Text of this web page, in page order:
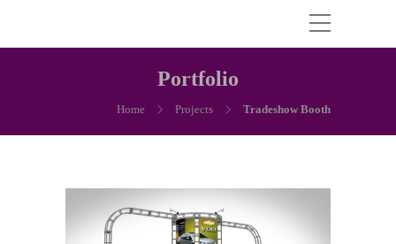
Portfolio
Home Projects Tradeshow Booth